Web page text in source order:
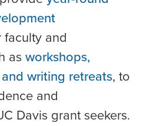
and
as workshops,
writing retreats, to
and
Davis grant seekers.